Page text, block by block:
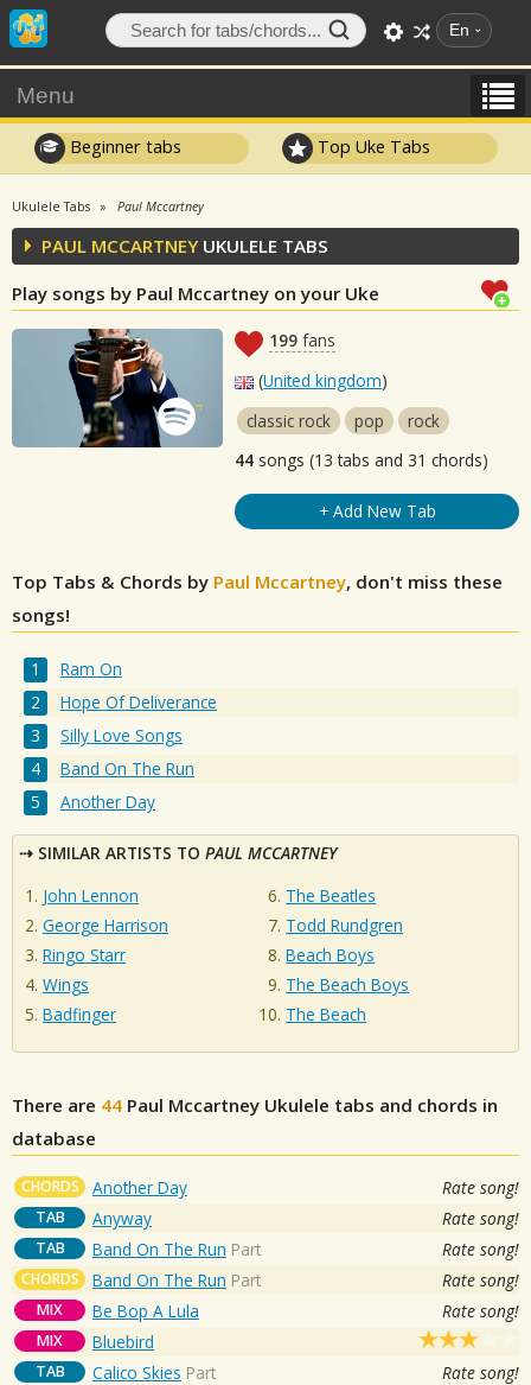
En
Menu
Beginner tabs Top Uke Tabs
Ukulele Tabs Paul Mccartney
PAUL MCCARTNEYUKULELE TABS
Play songs by Paul Mccartney on your Uke
199 fans
(United kingdom)
classic rock
pop
rock
44 songs (13 tabs and 31 chords)
+ Add New Tab
Top Tabs & Chords by Paul Mccartney, don't miss these
songs!
Ram On
Hope Of Deliverance
Silly Love Songs
Band On The Run
Another Day
SIMILAR ARTISTS TO PAUL MCCARTNEY
John Lennon
George Harrison
Ringo Starr
Wings
Badfinger
The Beatles
Todd Rundgren
Beach Boys
The Beach Boys
The Beach
There are 44 Paul Mccartney Ukulele tabs and chords in
database
CHORDS Another Day Rate song!
TAB Anyway Rate song!
TAB Band On The Run Part Rate song!
CHORDS Band On The Run Part Rate song!
MIX Be Bop A Lula Rate song!
MIX Bluebird
TAB Calico Skies Part Rate song!